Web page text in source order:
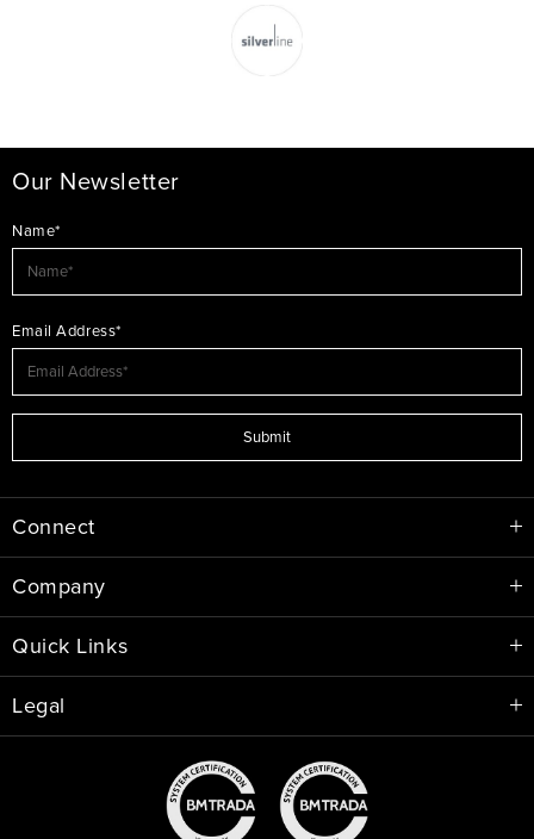
Our Newsletter
Name*
Email Address*
Submit
Connect
Company
Quick Links
Legal